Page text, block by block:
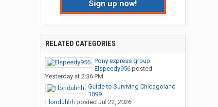
Sign up now!
RELATED CATEGORIES
Pony express group
Elspeedy956posted
Yesterday at 2:36 PM
Guide to Surviving Chicagoland
1099
Floriduhhh posted Jul 22, 2026